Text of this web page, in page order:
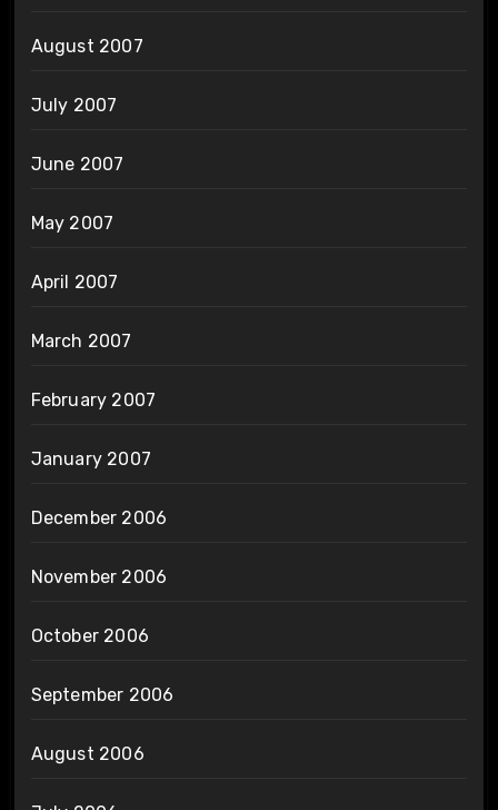
August 2007
July 2007
June 2007
May 2007
April 2007
March 2007
February 2007
January 2007
December 2006
November 2006
October 2006
September 2006
August 2006